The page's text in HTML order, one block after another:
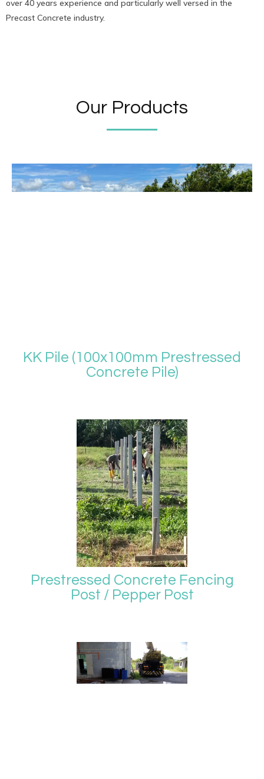
over 40 years experience and particularly well versed in the
Precast Concrete industry.
Our Products
KK Pile (100x100mm Prestressed
Concrete Pile)
Prestressed Concrete Fencing
Post / Pepper Post